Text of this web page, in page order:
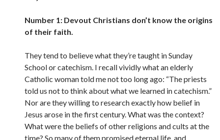
Number 1: Devout Christians don’t know the origins
of their faith.
They tend to believe what they’re taught in Sunday
School or catechism. I recall vividly what an elderly
Catholic woman told me not too long ago: “The priests
told us not to think about what we learned in catechism.”
Nor are they willing to research exactly how belief in
Jesus arose in the first century. What was the context?
What were the beliefs of other religions and cults at the
time? So many of them promised eternal life, and